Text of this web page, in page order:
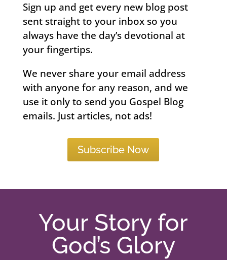
Sign up and get every new blog post
sent straight to your inbox so you
always have the day’s devotional at
your fingertips.
We never share your email address
with anyone for any reason, and we
use it only to send you Gospel Blog
emails. Just articles, not ads!
Subscribe Now
Your Story for
God’s Glory